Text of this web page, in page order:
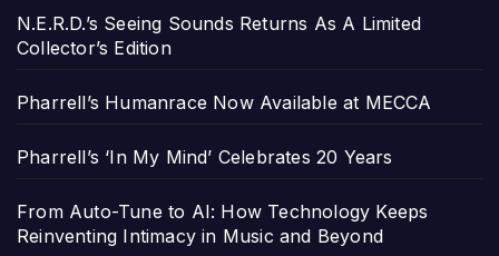
N.E.R.D.’s Seeing Sounds Returns As A Limited
Collector’s Edition
Pharrell’s Humanrace Now Available at MECCA
Pharrell’s ‘In My Mind’ Celebrates 20 Years
From Auto-Tune to AI: How Technology Keeps
Reinventing Intimacy in Music and Beyond